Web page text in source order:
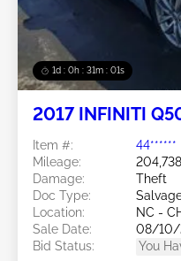
1d : 0h : 30m : 58s
2017 INFINITI
Item #:
44******
Mileage:
Damage:
Theft
Doc Type:
Location:
NC -
Sale Date:
08/10/
Bid Status:
You